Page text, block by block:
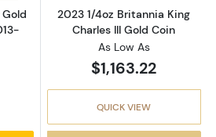
2023 1/4oz Britannia King
Charles III Gold Coin
As Low As
$1,163.22
QUICK VIEW